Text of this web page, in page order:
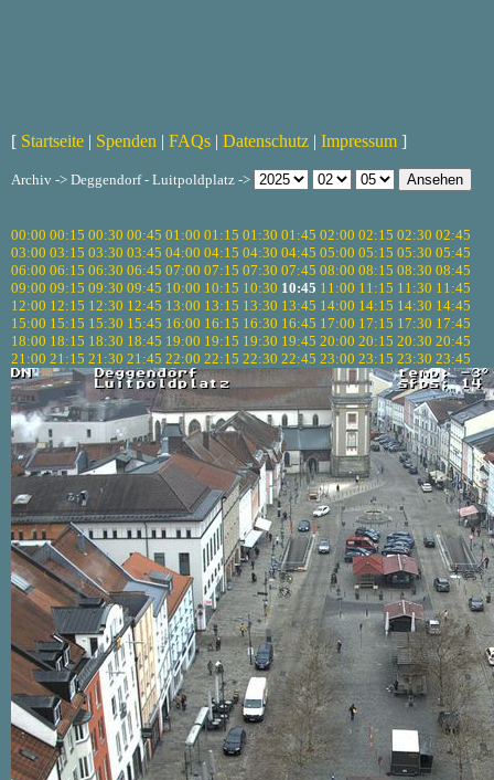
[ Startseite | Spenden | FAQs | Datenschutz | Impressum ]
Archiv -> Deggendorf - Luitpoldplatz ->
00:00 00:15 00:30 00:45 01:00 01:15 01:30 01:45 02:00 02:15 02:30 02:45
03:00 03:15 03:30 03:45 04:00 04:15 04:30 04:45 05:00 05:15 05:30 05:45
06:00 06:15 06:30 06:45 07:00 07:15 07:30 07:45 08:00 08:15 08:30 08:45
09:00 09:15 09:30 09:45 10:00 10:15 10:30 10:45 11:00 11:15 11:30 11:45
12:00 12:15 12:30 12:45 13:00 13:15 13:30 13:45 14:00 14:15 14:30 14:45
15:00 15:15 15:30 15:45 16:00 16:15 16:30 16:45 17:00 17:15 17:30 17:45
18:00 18:15 18:30 18:45 19:00 19:15 19:30 19:45 20:00 20:15 20:30 20:45
21:00 21:15 21:30 21:45 22:00 22:15 22:30 22:45 23:00 23:15 23:30 23:45